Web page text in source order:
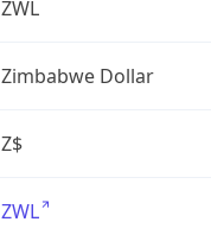
ZWL
Zimbabwe Dollar
Z$
ZWL